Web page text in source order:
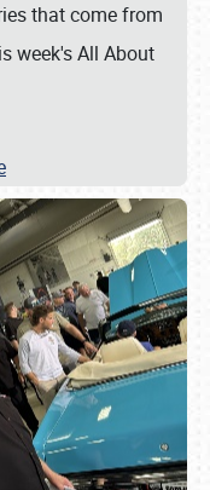
that come from
week's All About